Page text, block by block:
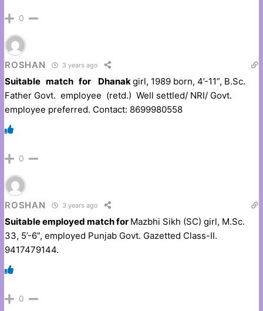
0
ROSHAN 3 years ago
Suitable match for Dhanakgirl, 1989 born, 4’-11”, B.Sc.
Father Govt. employee (retd.) Well settled/ NRI/ Govt.
employee preferred. Contact: 8699980558
0
ROSHAN 3 years ago
Suitable employed match for Mazbhi Sikh (SC) girl, M.Sc.
33, 5’-6”, employed Punjab Govt. Gazetted Class-II.
9417479144.
0